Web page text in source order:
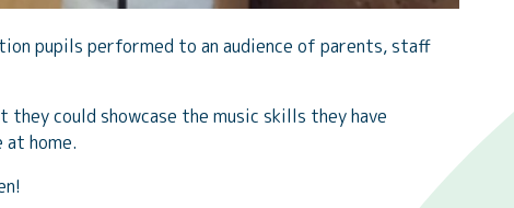
pupils performed to an audience of parents, staff
could showcase the music skills they have
home.